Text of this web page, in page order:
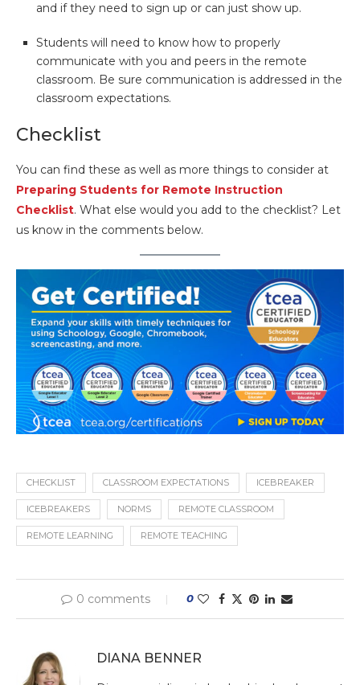
and if they need to sign up or can just show up.
Students will need to know how to properly
communicate with you and peers in the remote
classroom. Be sure communication is addressed in the
classroom expectations.
Checklist
You can find these as well as more things to consider at
Preparing Students for Remote Instruction
Checklist. What else would you add to the checklist? Let
us know in the comments below.
CHECKLIST CLASSROOM EXPECTATIONS ICEBREAKER
ICEBREAKERS NORMS REMOTE CLASSROOM
REMOTE LEARNING REMOTE TEACHING
0 comments 0
DIANA BENNER